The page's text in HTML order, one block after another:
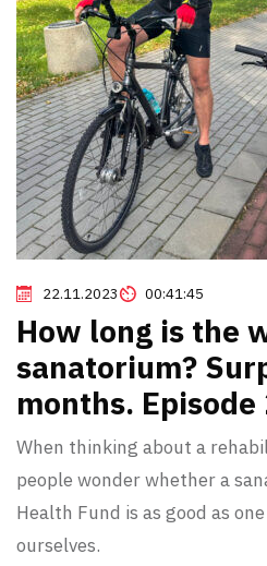
22.11.2023 00:41:45
How long is the
sanatorium?
months. Episode
When thinking about a
people wonder whether a
Health Fund is as good as
ourselves.